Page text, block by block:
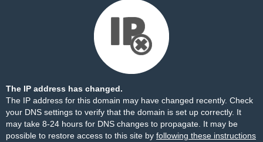
The IP address has changed.
The IP address for this domain may have changed recently. Check
your DNS settings to verify that the domain is set up correctly. It
may take 8-24 hours for DNS changes to propagate. It may be
possible to restore access to this site by following these instructions